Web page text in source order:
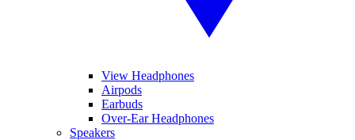
View Headphones
Airpods
Earbuds
Over-Ear Headphones
Speakers